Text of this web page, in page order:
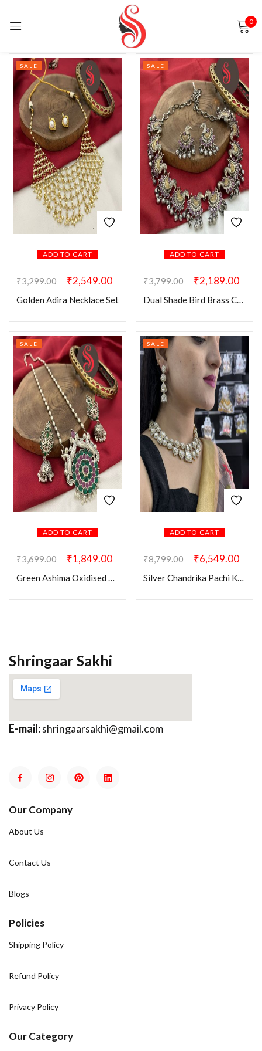
0
ADD TO CART
SALE
₹3,299.00 ₹2,549.00
Golden Adira Necklace Set
ADD TO CART
SALE
₹3,799.00 ₹2,189.00
Dual Shade Bird Brass Choker Set
ADD TO CART
SALE
₹3,699.00 ₹1,849.00
Green Ashima Oxidised Pendant Set
ADD TO CART
SALE
₹8,799.00 ₹6,549.00
Silver Chandrika Pachi Kundan Necklace Set
Shringaar Sakhi
E-mail:shringaarsakhi@gmail.com
Our Company
About Us
Contact Us
Blogs
Policies
Shipping Policy
Refund Policy
Privacy Policy
Our Category
Sign in
Remember me Lost password?
LOG IN
CREATE AN ACCOUNT